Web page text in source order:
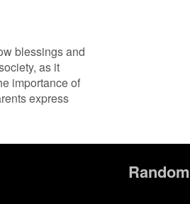
blessings and
as it
importance of
express
Random